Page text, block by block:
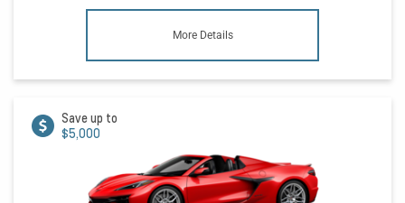
More Details
Save up to
$5,000